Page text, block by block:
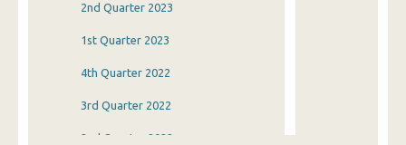
2nd Quarter 2023
1st Quarter 2023
4th Quarter 2022
3rd Quarter 2022
2nd Quarter 2022